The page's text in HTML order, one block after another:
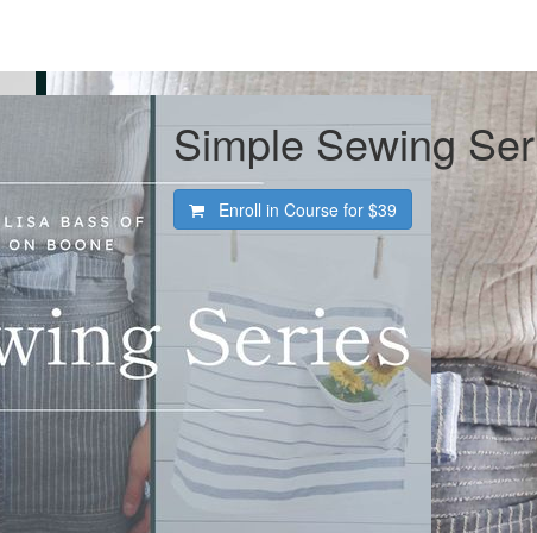
Simple Sewing
Enroll in Course for $39